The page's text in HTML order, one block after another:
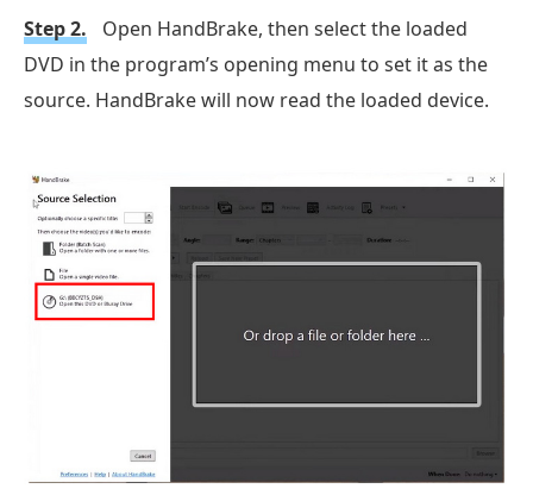
Step 2.
Open HandBrake, then select the loaded
DVD in the program’s opening menu to set it as the
source. HandBrake will now read the loaded device.